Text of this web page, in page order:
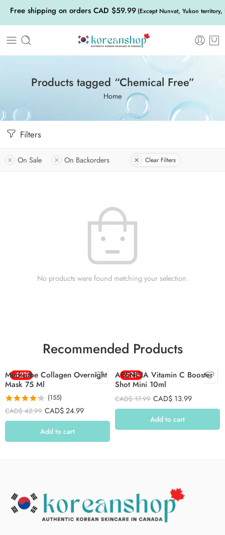
Free shipping on orders CAD $59.99 (Except Nunvat, Yukon
Products tagged “Chemical Free”
Home
Filters
On Sale On Backorders Clear Filters
No products were found matching your selection.
Recommended Products
-42%
Medicube Collagen Overnight
Mask 75 Ml
Rated 4.26
out of 5
(155)
CAD$42.99 CAD$24.99
Add to cart
-22%
ARENCIA Vitamin C Booster
Shot Mini 10ml
CAD$17.99 CAD$ 13.99
Add to cart